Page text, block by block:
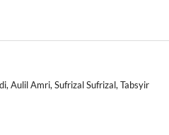
Aulil Amri, Sufrizal Sufrizal, Tabsyir